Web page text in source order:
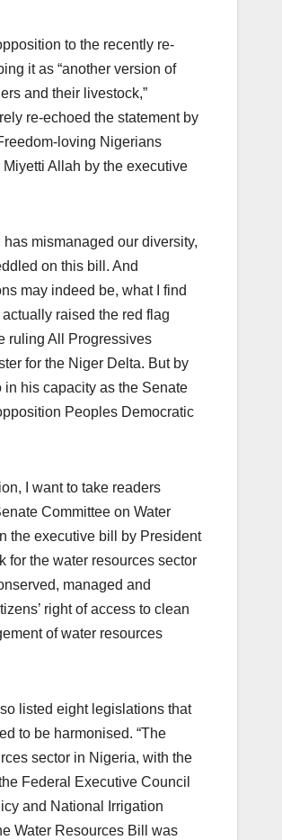
to the recently re-
it as “another version of
and their livestock,”
re-echoed the statement by
loving Nigerians
Allah by the executive
mismanaged our diversity,
on this bill. And
may indeed be, what I find
raised the red flag
ruling All Progressives
for the Niger Delta. But by
his capacity as the Senate
Peoples Democratic
I want to take readers
Committee on Water
the executive bill by President
for the water resources sector
managed and
right of access to clean
of water resources
listed eight legislations that
to be harmonised. “The
sector in Nigeria, with the
Federal Executive Council
and National Irrigation
Water Resources Bill was